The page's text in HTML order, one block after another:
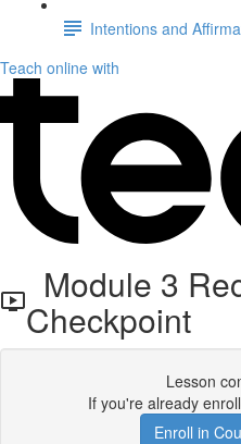
Intentions and
Teach online with
Module 3
Checkpoint
Lesson
If you're already
Enroll in